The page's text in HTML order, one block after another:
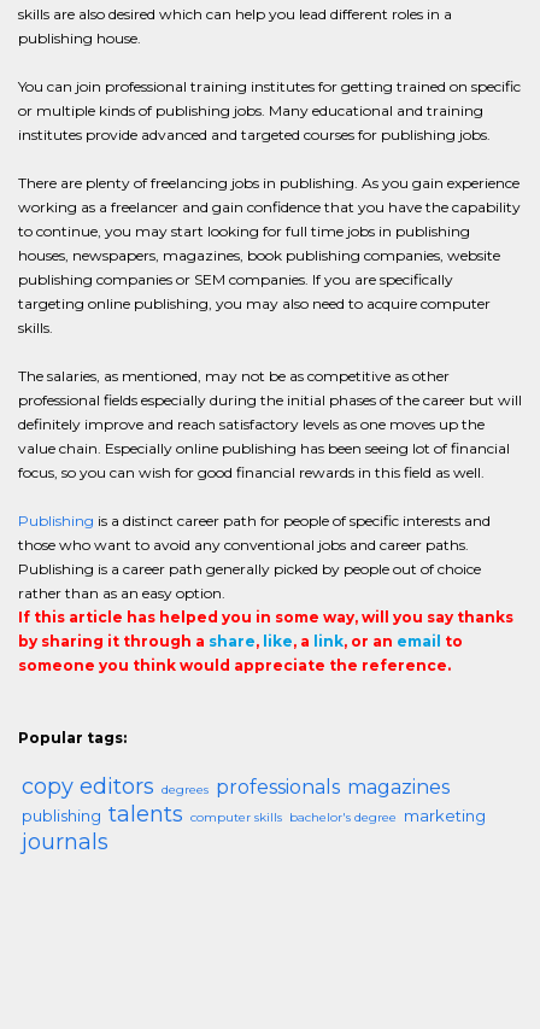
skills are also desired which can help you lead different roles in a
publishing house.
You can join professional training institutes for getting trained on specific
or multiple kinds of publishing jobs. Many educational and training
institutes provide advanced and targeted courses for publishing jobs.
There are plenty of freelancing jobs in publishing. As you gain experience
working as a freelancer and gain confidence that you have the capability
to continue, you may start looking for full time jobs in publishing
houses, newspapers, magazines, book publishing companies, website
publishing companies or SEM companies. If you are specifically
targeting online publishing, you may also need to acquire computer
skills.
The salaries, as mentioned, may not be as competitive as other
professional fields especially during the initial phases of the career but will
definitely improve and reach satisfactory levels as one moves up the
value chain. Especially online publishing has been seeing lot of financial
focus, so you can wish for good financial rewards in this field as well.
Publishing is a distinct career path for people of specific interests and
those who want to avoid any conventional jobs and career paths.
Publishing is a career path generally picked by people out of choice
rather than as an easy option.
If this article has helped you in some way, will you say thanks
by sharing it through a share, like, a link, or an email to
someone you think would appreciate the reference.
Popular tags:
copy editors degrees professionals magazines
publishing talents computer skills bachelor's degree marketing
journals